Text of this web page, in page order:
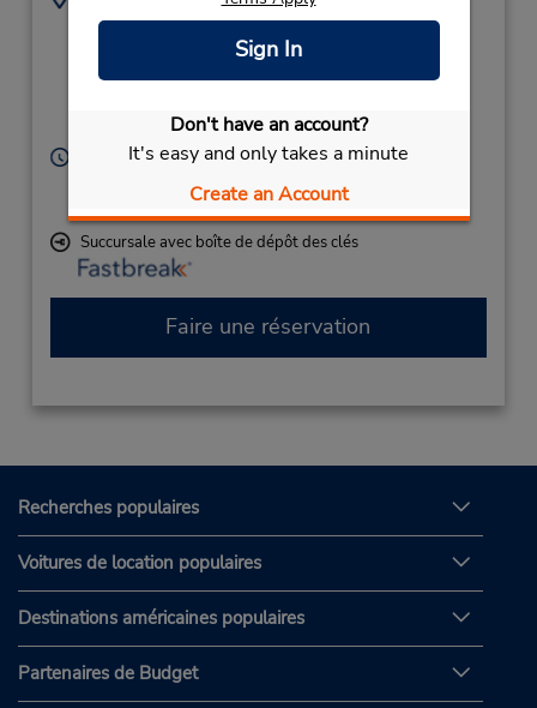
Sign In
Don't have an account?
It's easy and only takes a minute
Create an Account
Terminal Building,
(Remote),
New Zealand
800585858
Heures d'exploitation :
Sun 10:30 AM - 12:00 PM; Mon - Fri 8:30 AM - 5:00
Succursale avec boîte de dépôt des clés
Faire une réservation
Recherches populaires
Voitures de location populaires
Destinations américaines populaires
Partenaires de Budget